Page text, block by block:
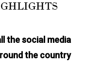
the social media
the country